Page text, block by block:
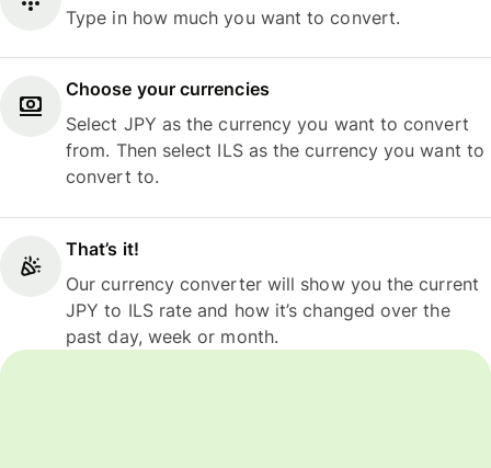
Type in how much you want to convert.
Choose your currencies
Select JPY as the currency you want to convert
from. Then select ILS as the currency you want to
convert to.
That’s it!
Our currency converter will show you the current
JPY to ILS rate and how it’s changed over the
past day, week or month.